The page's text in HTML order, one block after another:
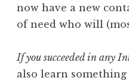
now have a new
of need who will
If you succeeded in any
also learn